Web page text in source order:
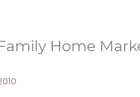
Home